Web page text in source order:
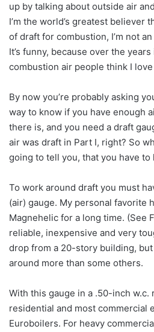
up by talking about outside air
I’m the world’s greatest believer
of draft for combustion, I’m not
It’s funny, because over the
combustion air people think I
By now you’re probably asking
way to know if you have enough
there is, and you need a draft
air was draft in Part I, right? So
going to tell you, that you have to
To work around draft you must
(air) gauge. My personal favorite
Magnehelic for a long time. (See
reliable, inexpensive and very
drop from a 20-story building,
around more than some others.
With this gauge in a .50-inch w.c.
residential and most commercial
Euroboilers. For heavy